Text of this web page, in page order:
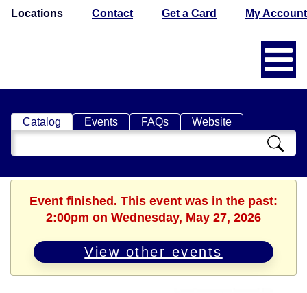
Locations Contact Get a Card My Account
Catalog Events FAQs Website
Search
Catalog
Event finished. This event was in the past:
2:00pm on Wednesday, May 27, 2026
View other events